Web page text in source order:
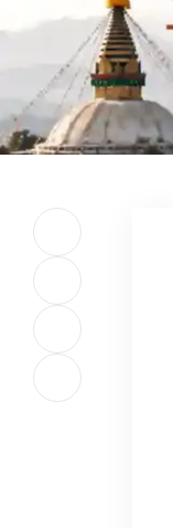
Share on
Share on X
Share on
Copy article